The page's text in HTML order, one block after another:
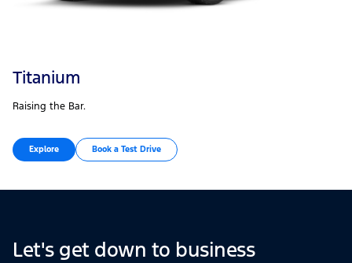
Titanium
Raising the Bar.
Explore Book a Test Drive
Let's get down to business